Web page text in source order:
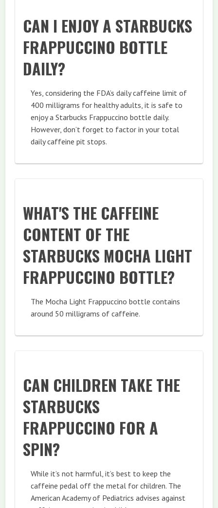
CAN I ENJOY A STARBUCKS
FRAPPUCCINO BOTTLE
DAILY?
Yes, considering the FDA’s daily caffeine limit of
400 milligrams for healthy adults, it is safe to
enjoy a Starbucks Frappuccino bottle daily.
However, don’t forget to factor in your total
daily caffeine pit stops.
WHAT'S THE CAFFEINE
CONTENT OF THE
STARBUCKS MOCHA LIGHT
FRAPPUCCINO BOTTLE?
The Mocha Light Frappuccino bottle contains
around 50 milligrams of caffeine.
CAN CHILDREN TAKE THE
STARBUCKS
FRAPPUCCINO FOR A
SPIN?
While it’s not harmful, it’s best to keep the
caffeine pedal off the metal for children. The
American Academy of Pediatrics advises against